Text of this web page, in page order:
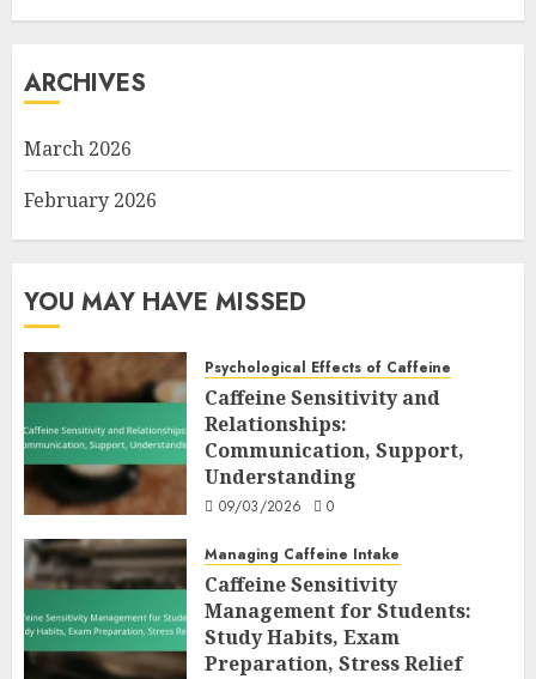
ARCHIVES
March 2026
February 2026
YOU MAY HAVE MISSED
Psychological Effects of Caffeine
Caffeine Sensitivity and
Relationships:
Communication, Support,
Understanding
09/03/2026 0
Managing Caffeine Intake
Caffeine Sensitivity
Management for Students:
Study Habits, Exam
Preparation, Stress Relief